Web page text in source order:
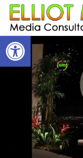
Open toolbar